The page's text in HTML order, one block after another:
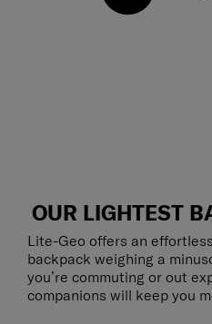
OUR LIGHTEST
Lite-Geo offers an
backpack weighing a
you’re commuting or out
companions will keep you